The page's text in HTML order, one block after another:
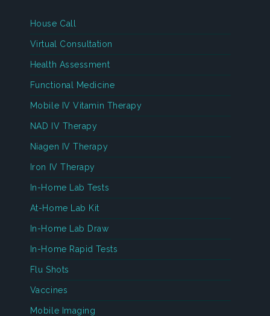
House Call
Virtual Consultation
Health Assessment
Functional Medicine
Mobile IV Vitamin Therapy
NAD IV Therapy
Niagen IV Therapy
Iron IV Therapy
In-Home Lab Tests
At-Home Lab Kit
In-Home Lab Draw
In-Home Rapid Tests
Flu Shots
Vaccines
Mobile Imaging